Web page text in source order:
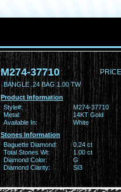
M274-37710
BANGLE .24 BAG 1.00 TW
Product Information
Style#:
M274-37710
Metal:
14KT Gold
Available In:
White
Stones Information
Baguette Diamond:
0.24 ct
Total Stones Wt:
1.00 ct
Diamond Color:
G
Diamond Clarity:
SI3